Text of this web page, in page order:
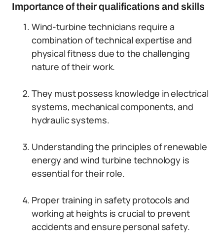
Importance of their qualifications and skills
Wind-turbine technicians require a
combination of technical expertise and
physical fitness due to the challenging
nature of their work.
They must possess knowledge in electrical
systems, mechanical components, and
hydraulic systems.
Understanding the principles of renewable
energy and wind turbine technology is
essential for their role.
Proper training in safety protocols and
working at heights is crucial to prevent
accidents and ensure personal safety.